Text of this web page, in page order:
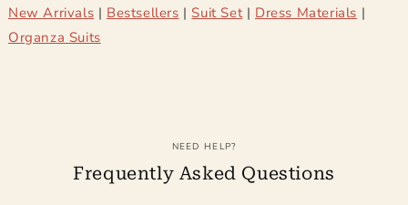
New Arrivals | Bestsellers |Suit Set| Dress Materials |
Organza Suits
NEED HELP?
Frequently Asked Questions